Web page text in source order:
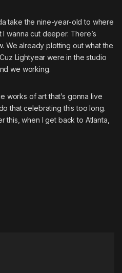
take the nine-year-old to where
wanna cut deeper. There’s
We already plotting out what the
Lightyear were in the studio
we working.
works of art that’s gonna live
that celebrating this too long.
this, when I get back to Atlanta,